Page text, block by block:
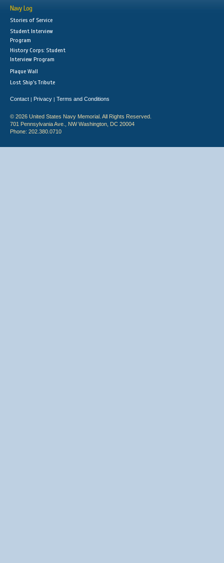
Navy Log
Stories of Service
Student Interview
Program
History Corps: Student
Interview Program
Plaque Wall
Lost Ship's Tribute
Contact | Privacy | Terms and Conditions
© 2026 United States Navy Memorial. All Rights Reserved.
701 Pennsylvania Ave., NW Washington, DC 20004
Phone: 202.380.0710